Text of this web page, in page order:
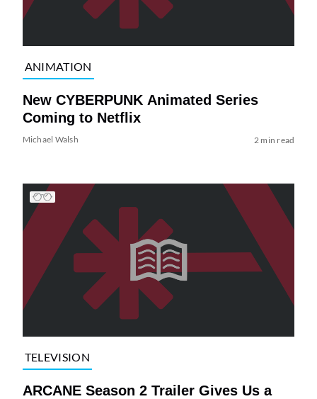
ANIMATION
New CYBERPUNK Animated Series
Coming to Netflix
Michael Walsh 2 min read
TELEVISION
ARCANE Season 2 Trailer Gives Us a